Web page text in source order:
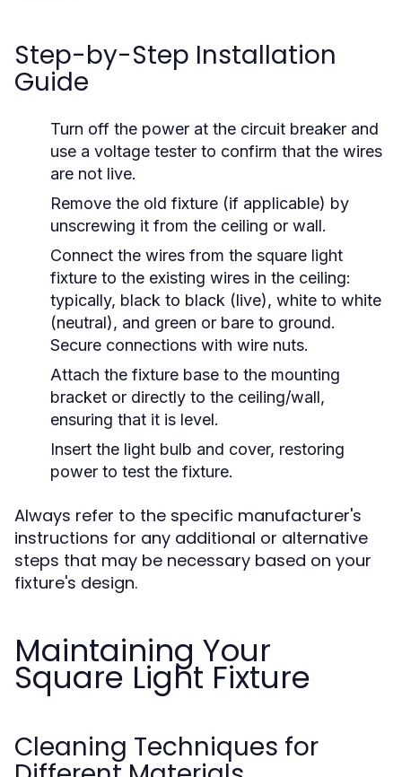
Step-by-Step Installation
Guide
Turn off the power at the circuit breaker and
use a voltage tester to confirm that the wires
are not live.
Remove the old fixture (if applicable) by
unscrewing it from the ceiling or wall.
Connect the wires from the square light
fixture to the existing wires in the ceiling:
typically, black to black (live), white to white
(neutral), and green or bare to ground.
Secure connections with wire nuts.
Attach the fixture base to the mounting
bracket or directly to the ceiling/wall,
ensuring that it is level.
Insert the light bulb and cover, restoring
power to test the fixture.
Always refer to the specific manufacturer's
instructions for any additional or alternative
steps that may be necessary based on your
fixture's design.
Maintaining Your
Square Light Fixture
Cleaning Techniques for